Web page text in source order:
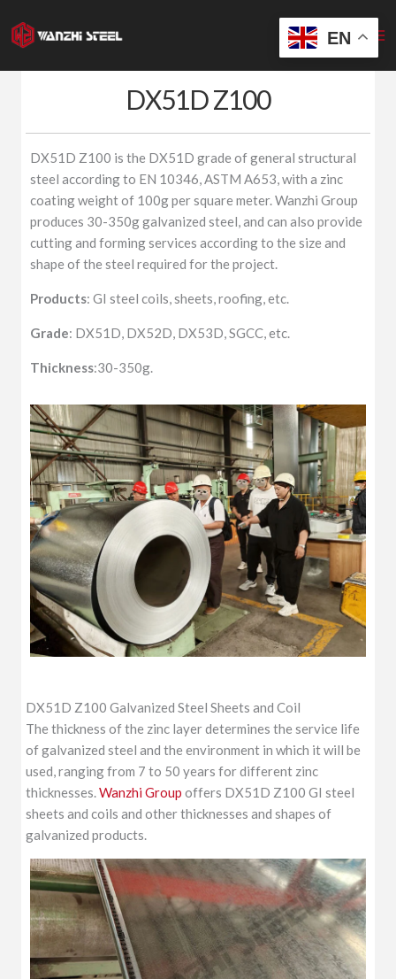
to
content
DX51D Z100
DX51D Z100 is the DX51D grade of general structural
steel according to EN 10346, ASTM A653, with a zinc
coating weight of 100g per square meter. Wanzhi Group
produces 30-350g galvanized steel, and can also provide
cutting and forming services according to the size and
shape of the steel required for the project.
Products: GI steel coils, sheets, roofing, etc.
Grade: DX51D, DX52D, DX53D, SGCC, etc.
Thickness:30-350g.
DX51D Z100 Galvanized Steel Sheets and Coil
The thickness of the zinc layer determines the service life
of galvanized steel and the environment in which it will be
used, ranging from 7 to 50 years for different zinc
thicknesses.Wanzhi Group offers DX51D Z100 GI steel
sheets and coils and other thicknesses and shapes of
galvanized products.
EN